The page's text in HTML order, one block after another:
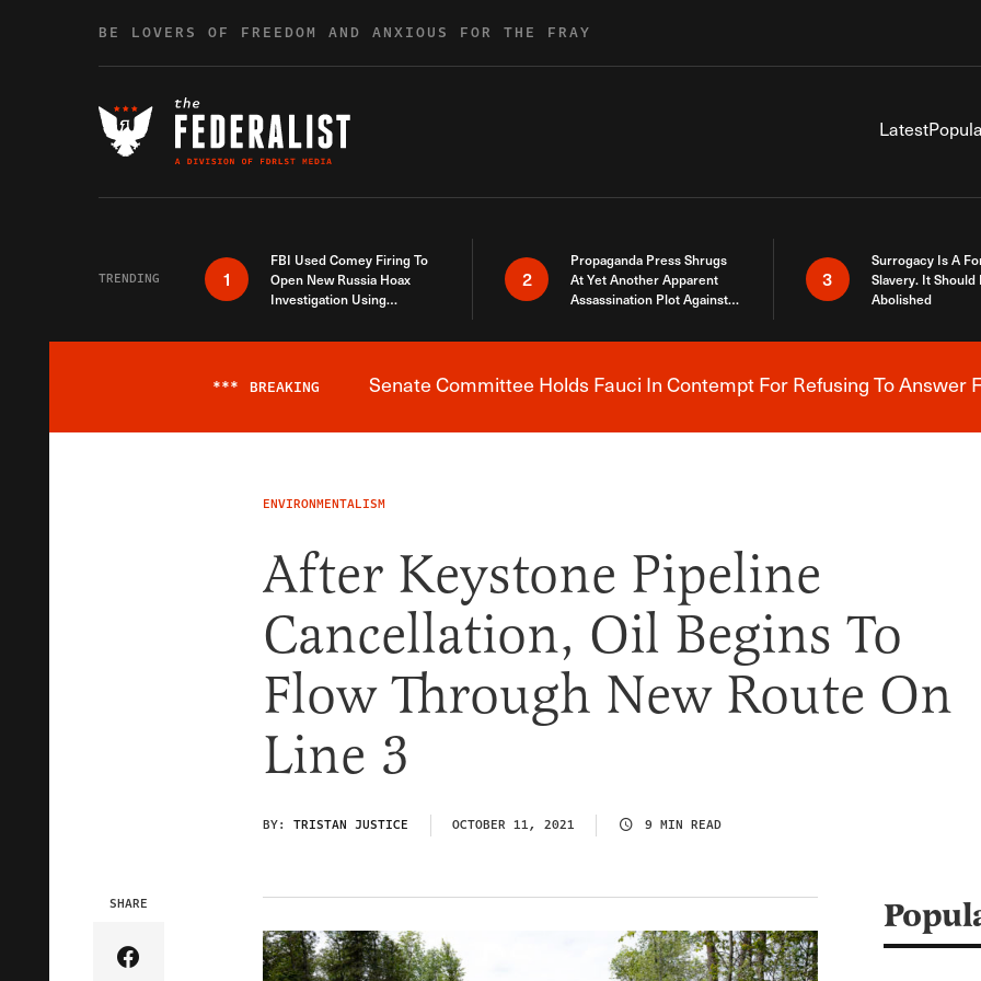
BE LOVERS OF FREEDOM AND ANXIOUS FOR THE FRAY
Latest
TRENDING 1
FBI Used Comey Firing To
Open New Russia Hoax
Investigation Using
2
Propaganda Press Shrugs
At Yet Another Apparent
Assassination Plot Against
3
Surrogacy Is A
Slavery. It Should
Abolished
Breaking News Alert
*** BREAKING Senate Committee Holds Fauci In Contempt For Refusing To Answer
ENVIRONMENTALISM
After Keystone Pipeline
Cancellation, Oil Begins To
Flow Through New Route On
Line 3
BY: TRISTAN JUSTICE OCTOBER 11, 2021 9 MIN READ
SHARE
Share Article on Facebook